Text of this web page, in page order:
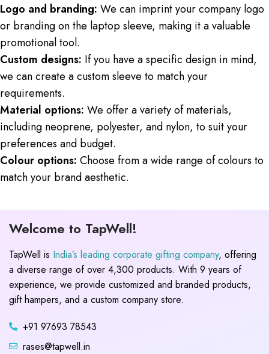
Logo and branding: We can imprint your company logo
or branding on the laptop sleeve, making it a valuable
promotional tool.
Custom designs: If you have a specific design in mind,
we can create a custom sleeve to match your
requirements.
Material options: We offer a variety of materials,
including neoprene, polyester, and nylon, to suit your
preferences and budget.
Colour options: Choose from a wide range of colours to
match your brand aesthetic.
Welcome to TapWell!
TapWell is India’s leading corporate gifting company, offering
a diverse range of over 4,300 products. With 9 years of
experience, we provide customized and branded products,
gift hampers, and a custom company store.
+91 97693 78543
rases@tapwell.in